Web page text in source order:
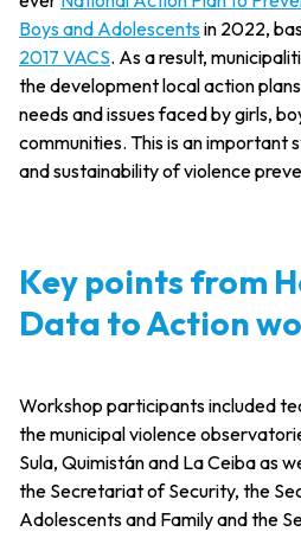
Boys and Adolescentsin 2022,
2017 VACS. As a result,
the development local action
needs and issues faced by girls,
communities. This is an important
and sustainability of violence
Key points from
Data to Action
Workshop participants included
the municipal violence
Sula, Quimistán and La Ceiba as
the Secretariat of Security, the
Adolescents and Family and the